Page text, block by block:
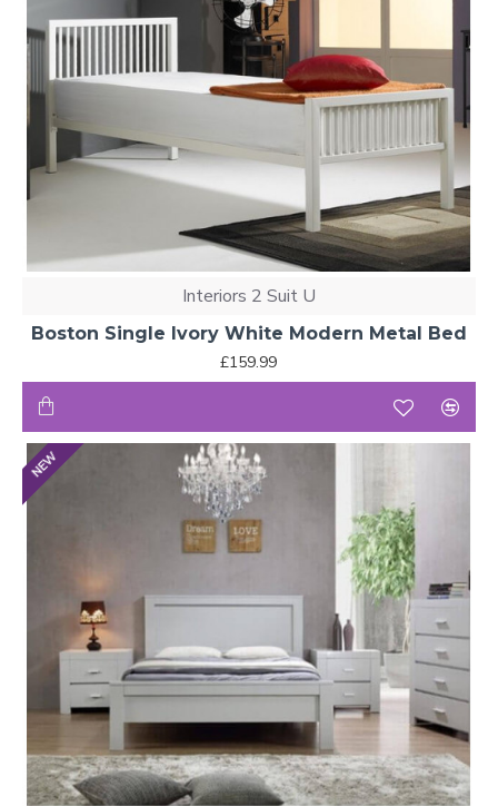
Interiors 2 Suit U
Boston Single Ivory White Modern Metal Bed
£159.99
NEW